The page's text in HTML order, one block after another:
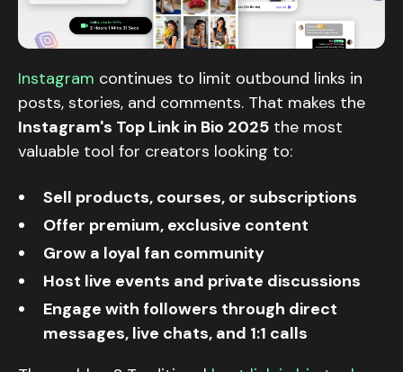
Instagram continues to limit outbound links in
posts, stories, and comments. That makes the
Instagram's Top Link in Bio 2025 the most
valuable tool for creators looking to:
Sell products, courses, or subscriptions
Offer premium, exclusive content
Grow a loyal fan community
Host live events and private discussions
Engage with followers through direct
messages, live chats, and 1:1 calls